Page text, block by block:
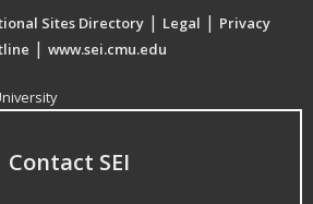
Sites Directory | Legal | Privacy
| www.sei.cmu.edu
Contact SEI